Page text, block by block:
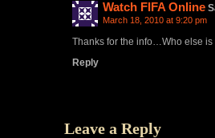
Watch FIFA Online
March 18, 2010 at 9:20 pm
Thanks for the info…Who else is
Reply
Leave a Reply